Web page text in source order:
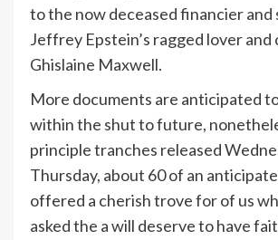
to the now deceased financier
Jeffrey Epstein’s ragged lover
Ghislaine Maxwell.
More documents are anticipated
within the shut to future,
principle tranches released
Thursday, about 60 of an
offered a cherish trove for of us
asked the a will deserve to have